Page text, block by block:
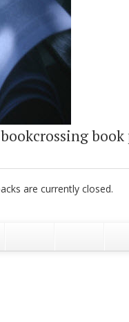
are currently closed.